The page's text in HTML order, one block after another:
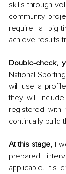
skills through
community
require a big-
achieve results
Double-check,
National
will use a
they will
registered
continually build
At this stage, I
prepared
applicable. It's